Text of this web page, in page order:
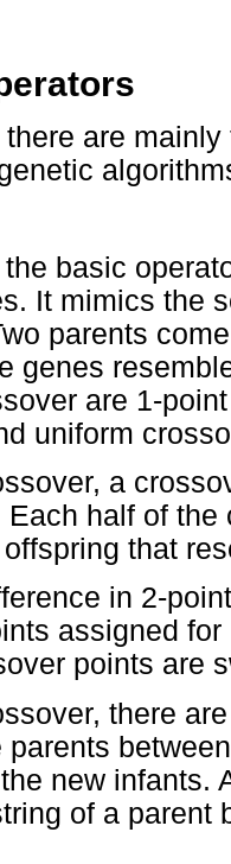
are
basic
It mimics the
parents
genes
are 1-
uniform
a
Each half of
that
in 2-
assigned
points are
there
parents
new infants.
of a parent